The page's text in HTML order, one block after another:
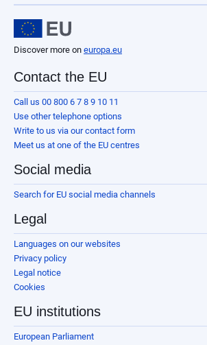
Discover more on europa.eu
Contact the EU
Call us 00 800 6 7 8 9 10 11
Use other telephone options
Write to us via our contact form
Meet us at one of the EU centres
Social media
Search for EU social media channels
Legal
Languages on our websites
Privacy policy
Legal notice
Cookies
EU institutions
European Parliament